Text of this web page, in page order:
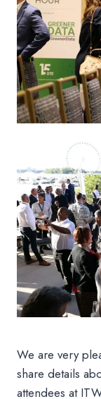
We are very
share details
attendees at